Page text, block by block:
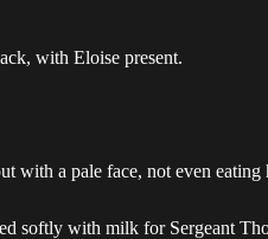
with Eloise present.
with a pale face, not even
softly with milk for Sergeant